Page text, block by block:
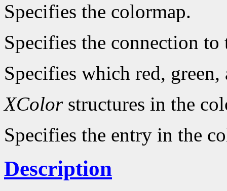
Specifies the colormap.
Specifies the connection to
Specifies which red, green,
XColorstructures in the
Specifies the entry in the
Description